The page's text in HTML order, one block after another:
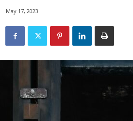
May 17, 2023